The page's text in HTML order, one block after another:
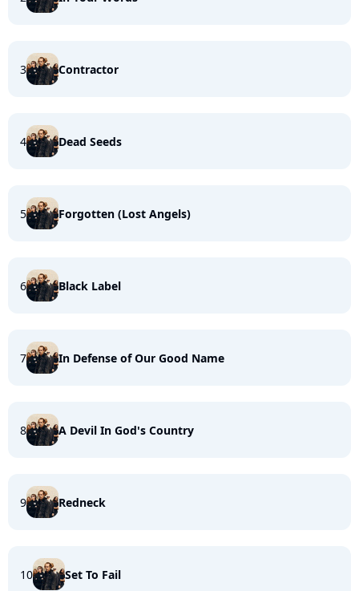
3 Contractor
4 Dead Seeds
5 Forgotten (Lost Angels)
6 Black Label
7 In Defense of Our Good Name
8 A Devil In God's Country
9 Redneck
10 Set To Fail